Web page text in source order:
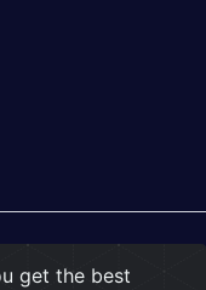
get the best